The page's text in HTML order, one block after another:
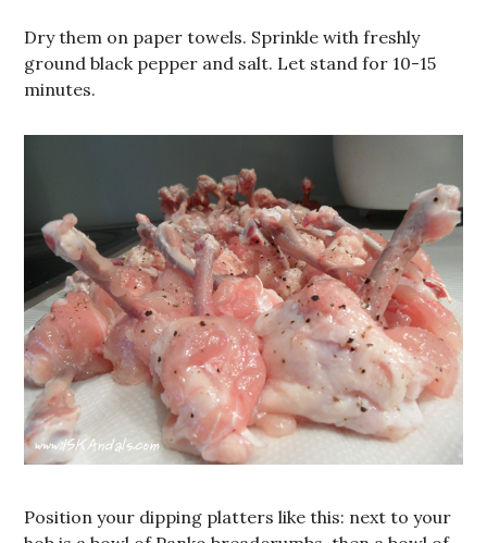
Dry them on paper towels. Sprinkle with freshly
ground black pepper and salt. Let stand for 10-15
minutes.
Position your dipping platters like this: next to your